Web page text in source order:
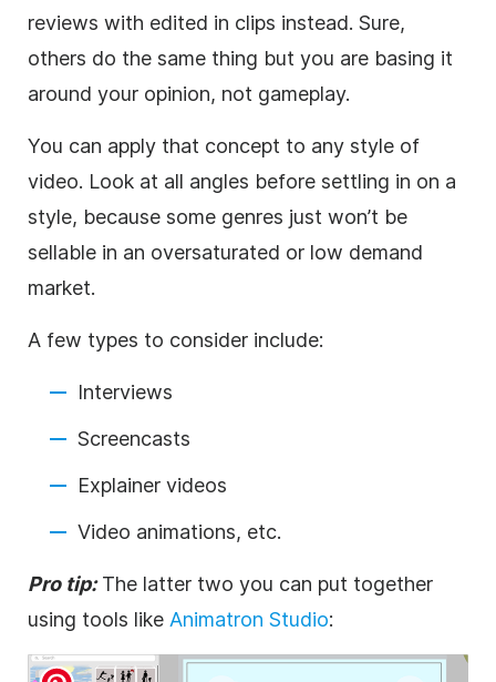
reviews with edited in clips instead. Sure,
others do the same thing but you are basing it
around your opinion, not gameplay.
You can apply that concept to any style of
video. Look at all angles before settling in on a
style, because some genres just won’t be
sellable in an oversaturated or low demand
market.
A few types to consider include:
Interviews
Screencasts
Explainer videos
Video animations, etc.
Pro tip:The latter two you can put together
using tools like Animatron Studio: